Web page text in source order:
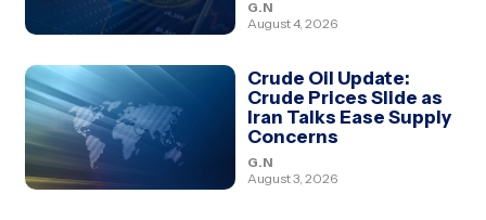
G.N
August 4, 2026
Crude Oil Update:
Crude Prices Slide as
Iran Talks Ease Supply
Concerns
G.N
August 3, 2026